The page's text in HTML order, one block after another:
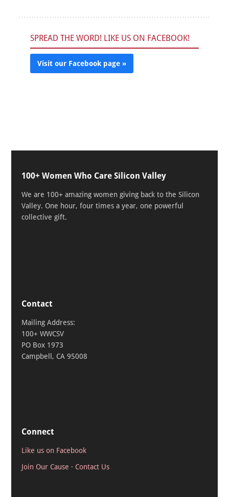
SPREAD THE WORD! LIKE US ON FACEBOOK!
Visit our Facebook page »
100+ Women Who Care Silicon Valley
We are 100+ amazing women giving back to the Silicon
Valley. One hour, four times a year, one powerful
collective gift.
Contact
Mailing Address:
100+ WWCSV
PO Box 1973
Campbell, CA 95008
Connect
Like us on Facebook
Join Our Cause · Contact Us